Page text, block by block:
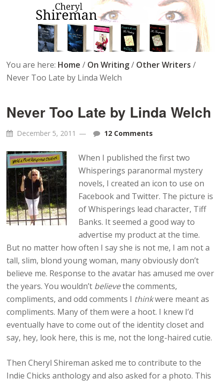
You are here: Home / On Writing / Other Writers /
Never Too Late by Linda Welch
Never Too Late by Linda Welch
December 5, 2011 12 Comments
When I published the first two
Whisperings paranormal mystery
novels, I created an icon to use on
Facebook and Twitter. The picture is
of Whisperings lead character, Tiff
Banks. It seemed a good way to
advertise my product at the time.
But no matter how often I say she is not me, I am not a
tall, slim, blond young woman, many obviously don’t
believe me. Response to the avatar has amused me over
the years. You wouldn’t believethe comments,
compliments, and odd comments I thinkwere meant as
compliments. Many of them were a hoot. I knew I’d
eventually have to come out of the identity closet and
say, hey, look here, this is me, not the long-haired cutie.
Then Cheryl Shireman asked me to contribute to the
Indie Chicks anthology and also asked for a photo. This